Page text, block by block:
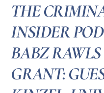
THE
INSIDER
BABZ
GRANT: